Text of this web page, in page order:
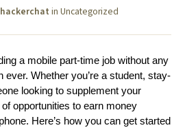
hackerchat in Uncategorized
a mobile part-time job without any
ever. Whether you’re a student, stay-
looking to supplement your
opportunities to earn money
Here’s how you can get started